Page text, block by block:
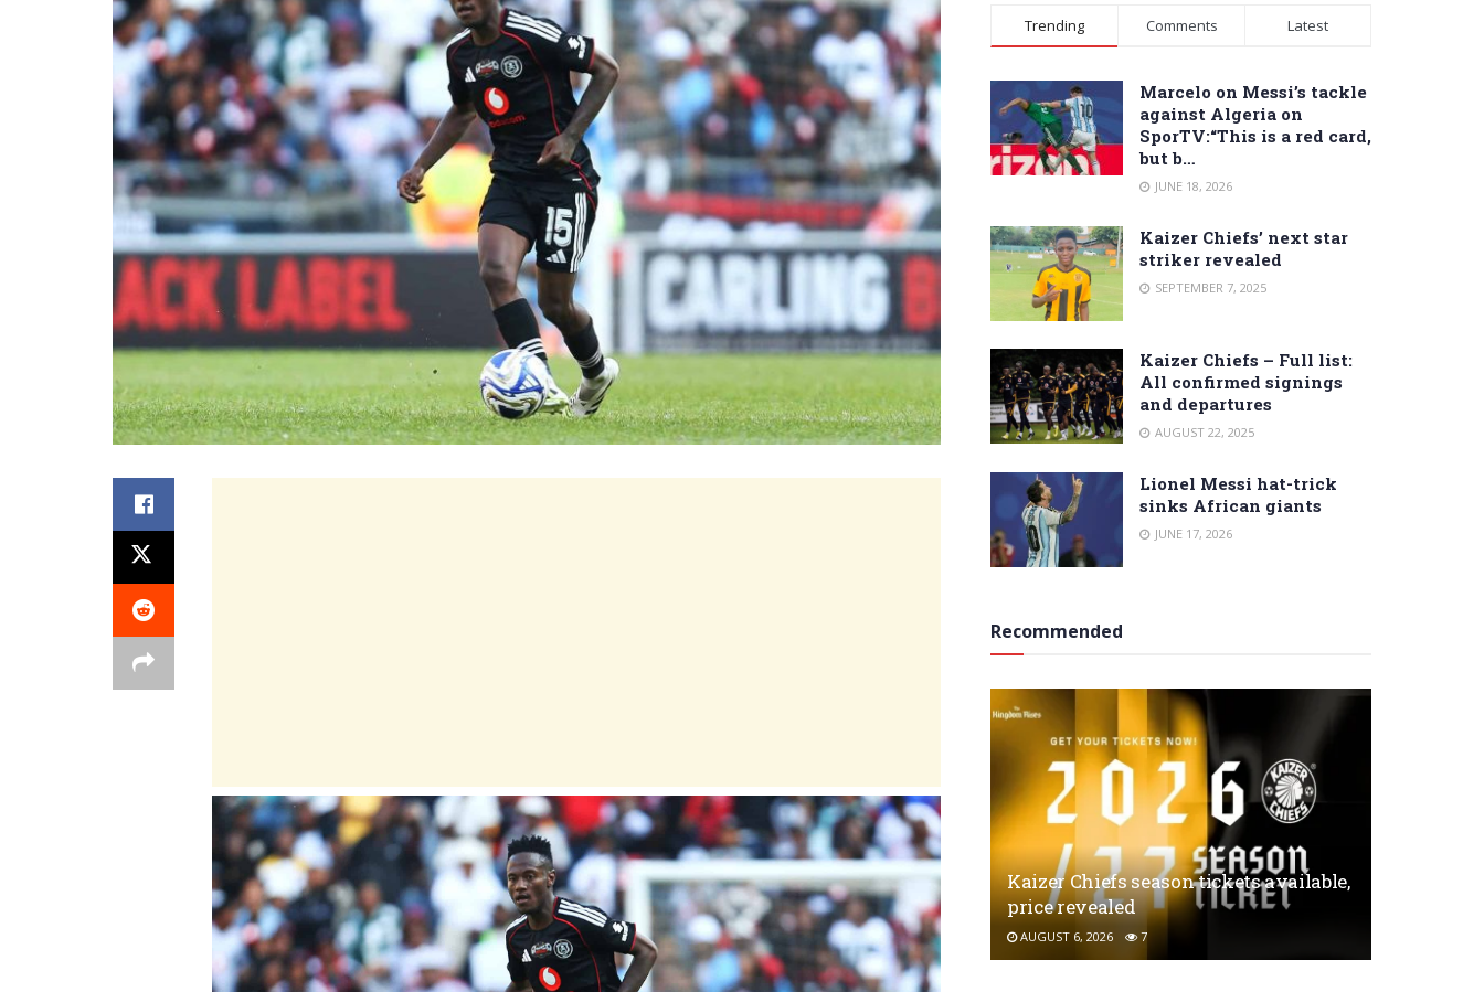
Trending Comments Latest
Marcelo on Messi’s tackle
against Algeria on
SporTV:“This is a red card,
but b…
JUNE 18, 2026
Kaizer Chiefs’ next star
striker revealed
SEPTEMBER 7, 2025
Kaizer Chiefs – Full list:
All confirmed signings
and departures
AUGUST 22, 2025
Lionel Messi hat-trick
sinks African giants
JUNE 17, 2026
Recommended
Kaizer Chiefs season tickets available,
price revealed
AUGUST 6, 2026 7